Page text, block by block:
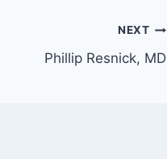
NEXT
Phillip Resnick, MD